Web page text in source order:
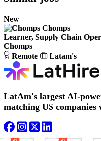
New
Chomps
Learner, Supply Chain
Chomps
Remote
Latam's
LatAm's largest AI-
matching US